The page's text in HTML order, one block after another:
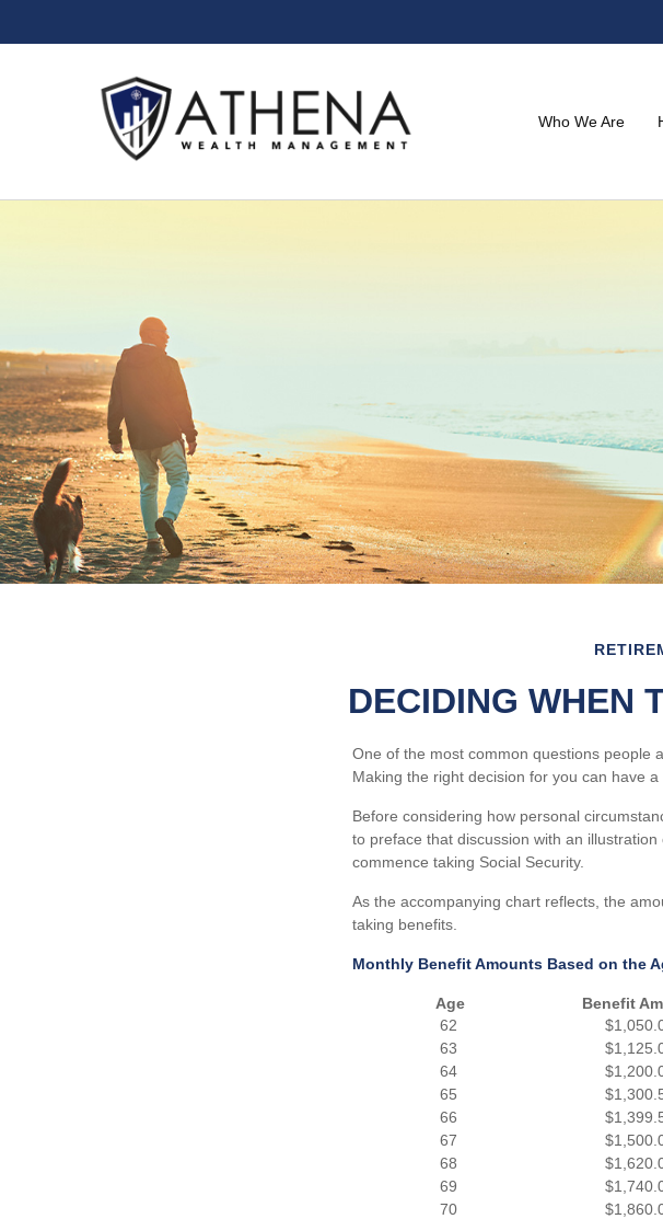
Who We Are
DECIDING WHEN
One of the most common questions people
Making the right decision for you can have
Before considering how personal
to preface that discussion with an
commence taking Social Security.
As the accompanying chart reflects, the
taking benefits.
Monthly Benefit Amounts Based on the
Age
Benefit
62
63
64
65
66
67
68
69
70